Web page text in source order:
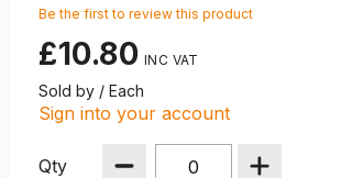
Be the first to review this product
£10.80
Sold by / Each
Sign into your account
Qty